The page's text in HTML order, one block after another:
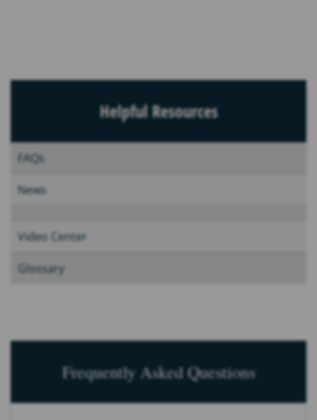
Helpful Resources
FAQs
News
Video Center
Glossary
Frequently Asked Questions